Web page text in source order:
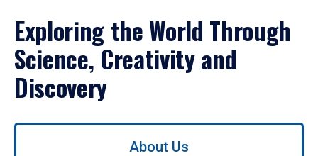
Exploring the World Through
Science, Creativity and
Discovery
Use
About Us